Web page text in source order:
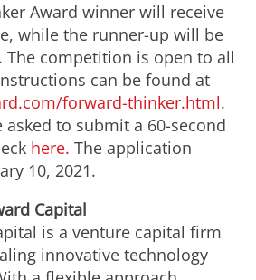
Award winner will receive
while the runner-up will be
. The competition is open to all
can be found at
forward-thinker.html.
to submit a 60-second
here. The application
10, 2021.
Capital
is a venture capital firm
innovative technology